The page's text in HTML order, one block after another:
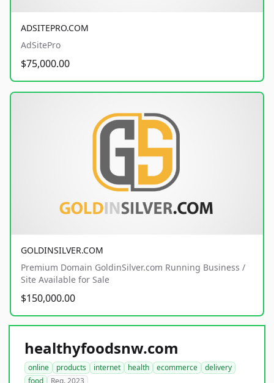
ADSITEPRO.COM
AdSitePro
$75,000.00
GOLDINSILVER.COM
Premium Domain GoldinSilver.com Running Business /
Site Available for Sale
$150,000.00
healthyfoodsnw.com
online products internet health ecommerce
delivery
food
Reg. 2023